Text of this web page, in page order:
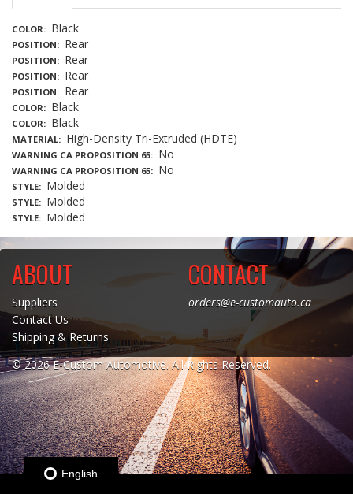
COLOR Black
POSITION Rear
POSITION Rear
POSITION Rear
POSITION Rear
COLOR Black
COLOR Black
MATERIAL High-Density Tri-Extruded (HDTE)
WARNING CA PROPOSITION 65 No
WARNING CA PROPOSITION 65 No
STYLE Molded
STYLE Molded
STYLE Molded
ABOUT
Suppliers
Contact Us
Shipping & Returns
CONTACT
orders@e-customauto.ca
© 2026 E-Custom Automotive. All Rights Reserved.
English